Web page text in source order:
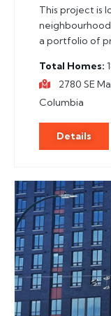
This project is
a portfolio of
Total Homes
2780 SE
Columbia
Details